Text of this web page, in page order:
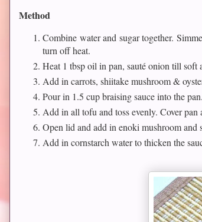
Method
Combine water and sugar together.
turn off heat.
Heat 1 tbsp oil in pan, sauté onion till
Add in carrots, shiitake mushroom &
Pour in 1.5 cup braising sauce into the pan.
Add in all tofu and toss evenly. Cover
Open lid and add in enoki mushroom
Add in cornstarch water to thicken the